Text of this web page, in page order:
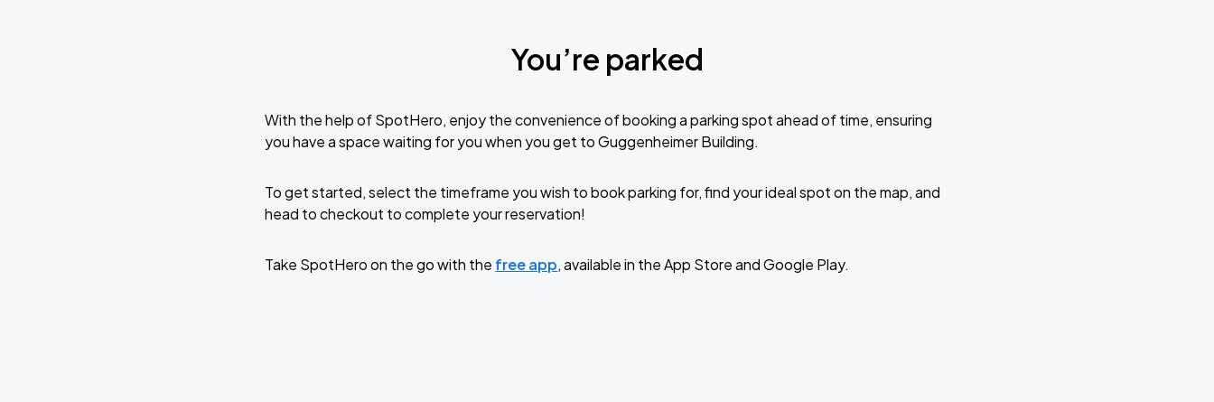
You’re parked
With the help of SpotHero, enjoy the convenience of booking a parking spot ahead of time, ensuring
you have a space waiting for you when you get to Guggenheimer Building.
To get started, select the timeframe you wish to book parking for, find your ideal spot on the map, and
head to checkout to complete your reservation!
Take SpotHero on the go with the free app, available in the App Store and Google Play.